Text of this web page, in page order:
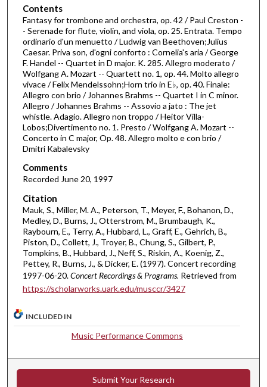
o
f
h
o
u
r
3
4
m
n
u
t
e
s
5
1
e
Contents
Fantasy for trombone and orchestra, op. 42 / Paul Creston -
- Serenade for flute, violin, and viola, op. 25. Entrata. Tempo
ordinario d'un menuetto / Ludwig van Beethoven;Julius
Caesar. Priva son, d'ogni conforto : Cornelia's aria / George
F. Handel -- Quartet in D major. K. 285. Allegro moderato /
Wolfgang A. Mozart -- Quartett no. 1, op. 44. Molto allegro
vivace / Felix Mendelssohn;Horn trio in E♭, op. 40. Finale:
Allegro con brio / Johannes Brahms -- Quartet I in C minor.
Allegro / Johannes Brahms -- Assovio a jato : The jet
whistle. Adagio. Allegro non troppo / Heitor Villa-
Lobos;Divertimento no. 1. Presto / Wolfgang A. Mozart --
Concerto in C major, Op. 48. Allegro molto e con brio /
Dmitri Kabalevsky
Comments
Recorded June 20, 1997
Citation
Mauk, S., Miller, M. A., Peterson, T., Meyer, F., Bohanon, D.,
Medley, D., Burns, J., Otterstrom, M., Brumbaugh, K.,
Raybourn, E., Terry, A., Hubbard, L., Graff, E., Gehrich, B.,
Piston, D., Collett, J., Troyer, B., Chung, S., Gilbert, P.,
Tompkins, B., Hubbard, J., Neff, S., Riskin, A., Koenig, Z.,
Pettey, R., Burns, J., & Dicker, E. (1997). Concert recording
1997-06-20.Concert Recordings & Programs. Retrieved from
https://scholarworks.uark.edu/musccr/3427
INCLUDED IN
Music Performance Commons
Submit Your Research